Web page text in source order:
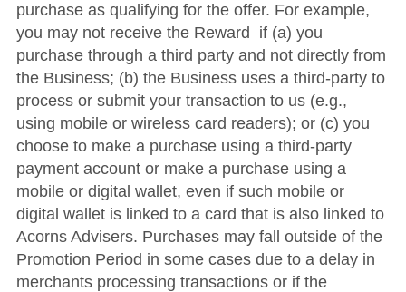
purchase as qualifying for the offer. For example,
you may not receive the Reward if (a) you
purchase through a third party and not directly from
the Business; (b) the Business uses a third-party to
process or submit your transaction to us (e.g.,
using mobile or wireless card readers); or (c) you
choose to make a purchase using a third-party
payment account or make a purchase using a
mobile or digital wallet, even if such mobile or
digital wallet is linked to a card that is also linked to
Acorns Advisers. Purchases may fall outside of the
Promotion Period in some cases due to a delay in
merchants processing transactions or if the